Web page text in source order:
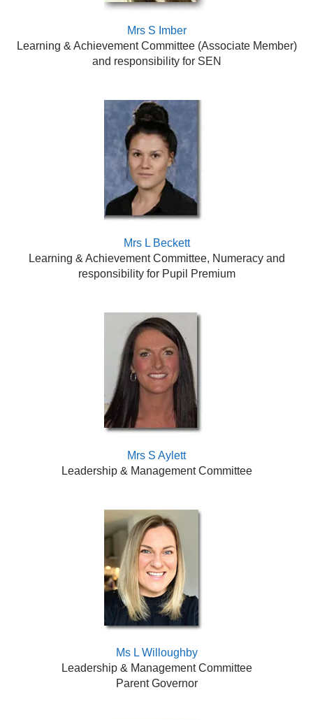
Mrs S Imber
Learning & Achievement Committee (Associate Member)
and responsibility for SEN
Mrs L Beckett
Learning & Achievement Committee, Numeracy and
responsibility for Pupil Premium
Mrs S Aylett
Leadership & Management Committee
Ms L Willoughby
Leadership & Management Committee
Parent Governor